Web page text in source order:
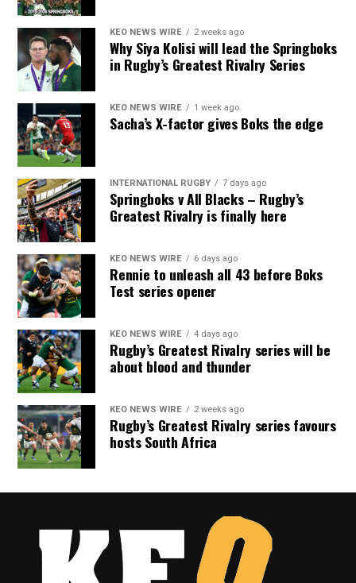
KEO NEWS WIRE 2 weeks ago
Why Siya Kolisi will lead the Springboks
in Rugby’s Greatest Rivalry Series
KEO NEWS WIRE 1 week ago
Sacha’s X-factor gives Boks the edge
INTERNATIONAL RUGBY 7 days ago
Springboks v All Blacks – Rugby’s
Greatest Rivalry is finally here
KEO NEWS WIRE 6 days ago
Rennie to unleash all 43 before Boks
Test series opener
KEO NEWS WIRE 4 days ago
Rugby’s Greatest Rivalry series will be
about blood and thunder
KEO NEWS WIRE 2 weeks ago
Rugby’s Greatest Rivalry series favours
hosts South Africa